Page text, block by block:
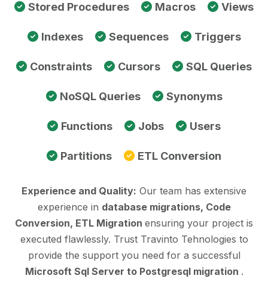
Stored Procedures Macros Views
Indexes Sequences Triggers
Constraints Cursors SQL Queries
NoSQL Queries Synonyms
Functions Jobs Users
Partitions ETL Conversion
Experience and Quality: Our team has extensive
experience in database migrations, Code
Conversion, ETL Migration ensuring your project is
executed flawlessly. Trust Travinto Tehnologies to
provide the support you need for a successful
Microsoft Sql Server to Postgresql migration .